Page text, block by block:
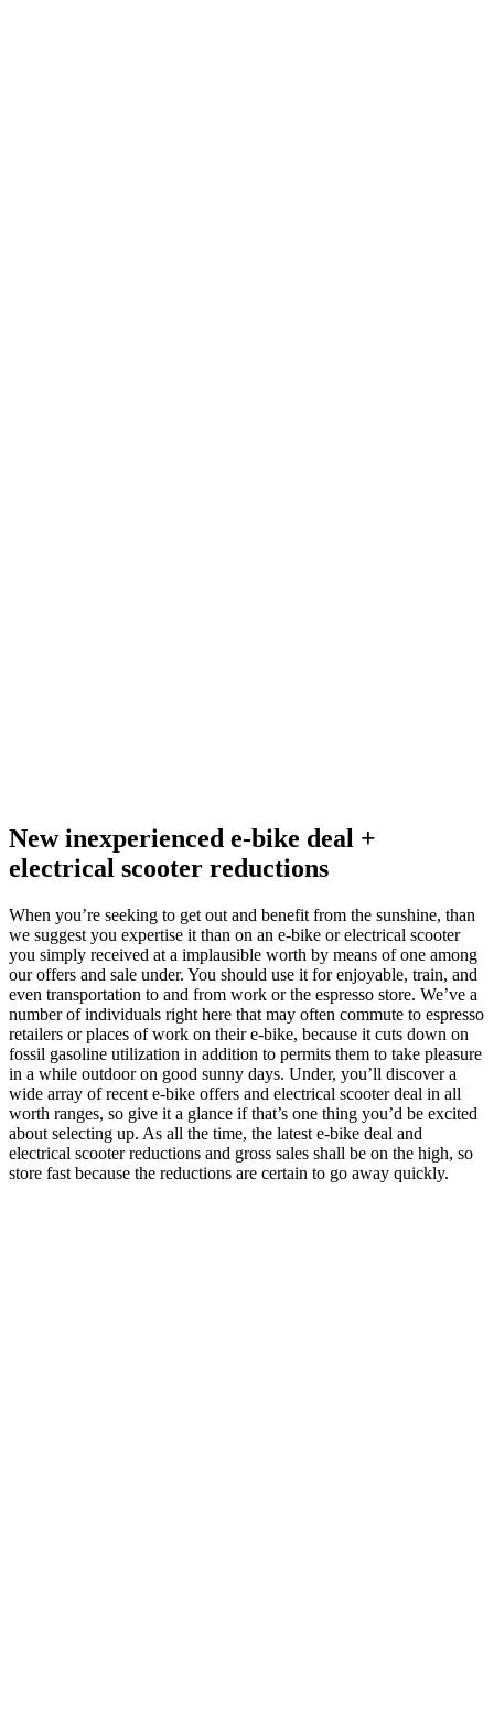
New inexperienced e-bike deal +
electrical scooter reductions
When you’re seeking to get out and benefit from the sunshine, than
we suggest you expertise it than on an e-bike or electrical scooter
you simply received at a implausible worth by means of one among
our offers and sale under. You should use it for enjoyable, train, and
even transportation to and from work or the espresso store. We’ve a
number of individuals right here that may often commute to espresso
retailers or places of work on their e-bike, because it cuts down on
fossil gasoline utilization in addition to permits them to take pleasure
in a while outdoor on good sunny days. Under, you’ll discover a
wide array of recent e-bike offers and electrical scooter deal in all
worth ranges, so give it a glance if that’s one thing you’d be excited
about selecting up. As all the time, the latest e-bike deal and
electrical scooter reductions and gross sales shall be on the high, so
store fast because the reductions are certain to go away quickly.